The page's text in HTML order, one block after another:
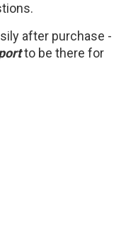
after purchase -
to be there for